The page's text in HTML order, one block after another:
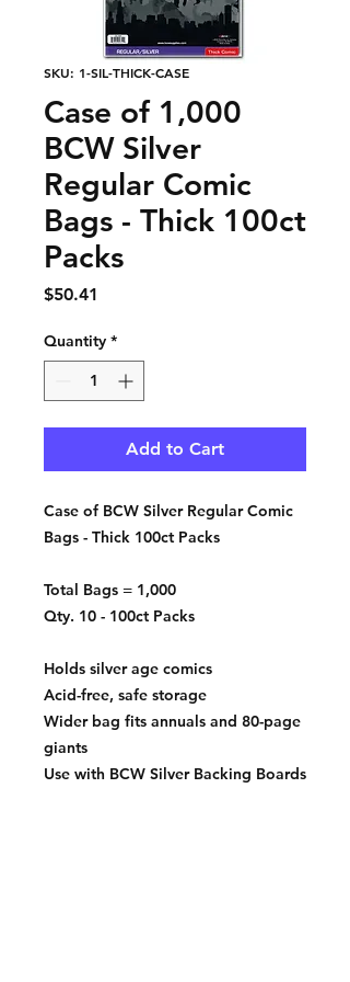
SKU: 1-SIL-THICK-CASE
Case of 1,000
BCW Silver
Regular Comic
Bags - Thick 100ct
Packs
$50.41
Quantity *
Add to Cart
Case of BCW Silver Regular Comic
Bags - Thick 100ct Packs
Total Bags = 1,000
Qty. 10 - 100ct Packs
Holds silver age comics
Acid-free, safe storage
Wider bag fits annuals and 80-page
giants
Use with BCW Silver Backing Boards